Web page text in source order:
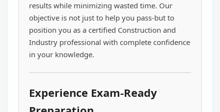
results while minimizing wasted time. Our
objective is not just to help you pass-but to
position you as a certified Construction and
Industry professional with complete confidence
in your knowledge.
Experience Exam-Ready